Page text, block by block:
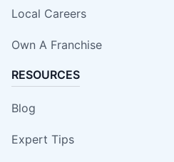
Local Careers
Own A Franchise
RESOURCES
Blog
Expert Tips